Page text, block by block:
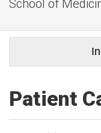
School of
Patient